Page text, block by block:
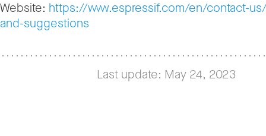
Website: https://www.espressif.com/en/contact-
and-suggestions
Last update: May 24, 2023